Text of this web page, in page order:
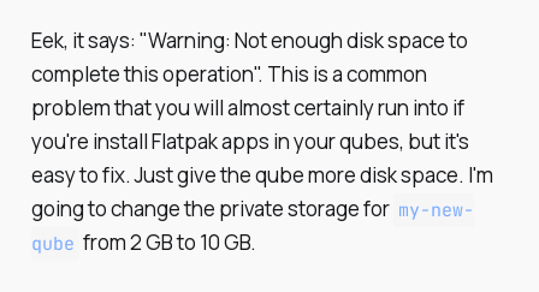
Eek, it says: "Warning: Not enough disk space to
complete this operation". This is a common
problem that you will almost certainly run into if
you're install Flatpak apps in your qubes, but it's
easy to fix. Just give the qube more disk space. I'm
going to change the private storage for my-new-
qube from 2 GB to 10 GB.